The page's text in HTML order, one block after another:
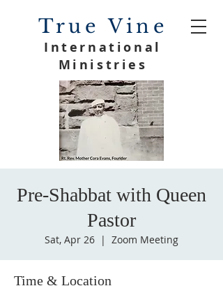
True Vine
International
Ministries
Pre-Shabbat with Queen
Pastor
Sat, Apr 26
  |
Zoom Meeting
Time & Location